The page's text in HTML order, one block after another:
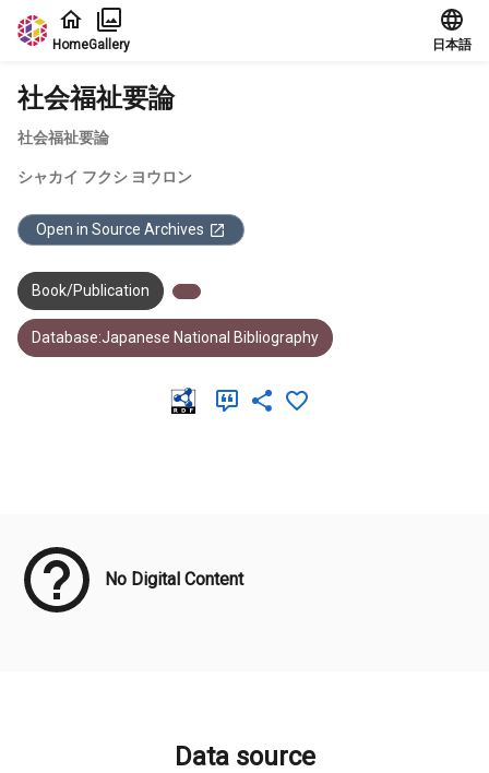
Jump to main content
HomeGallery 日本語
社会福祉要論
社会福祉要論
シャカイ フクシ ヨウロン
Open in Source Archives
Book/Publication
Database:Japanese National Bibliography
No Digital Content
Data source